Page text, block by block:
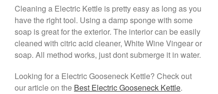
Dansk
Dansk 2qt Kobenstyle Review
La Pavoni
La Pavoni Europiccola Espresso
Machine Review
Nest Cast Iron Skillet Review
Cousances
Cleaning a Electric Kettle is pretty easy as long as you
have the right tool. Using a damp sponge with some
soap is great for the exterior. The interior can be easily
cleaned with citric acid cleaner, White Wine Vingear or
soap. All method works, just dont submerge it in water.
Looking for a Electric Gooseneck Kettle? Check out
our article on the Best Electric Gooseneck Kettle.